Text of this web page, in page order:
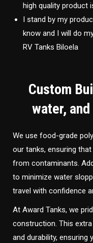
high quality product
I stand by my
know and I will do
RV Tanks Biloela
Custom
water,
We use food-grade
our tanks, ensuring
from contaminants.
to minimize water
travel with confidence
At Award Tanks, we
construction. This
and durability,